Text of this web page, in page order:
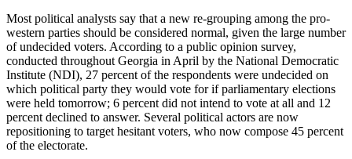
Most political analysts say that a new re-grouping among the pro-
western parties should be considered normal, given the large number
of undecided voters. According to a public opinion survey,
conducted throughout Georgia in April by the National Democratic
Institute (NDI), 27 percent of the respondents were undecided on
which political party they would vote for if parliamentary elections
were held tomorrow; 6 percent did not intend to vote at all and 12
percent declined to answer. Several political actors are now
repositioning to target hesitant voters, who now compose 45 percent
of the electorate.